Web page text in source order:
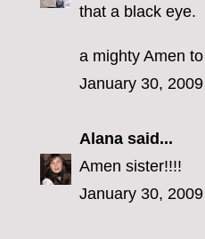
that a black eye.
a mighty Amen
January 30,
Alana said...
Amen sister!!!!
January 30,